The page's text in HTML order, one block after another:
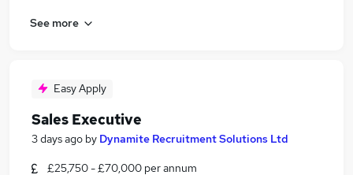
See more
Easy Apply
Sales Executive
3 days ago by Dynamite Recruitment Solutions Ltd
£25,750 - £70,000 per annum